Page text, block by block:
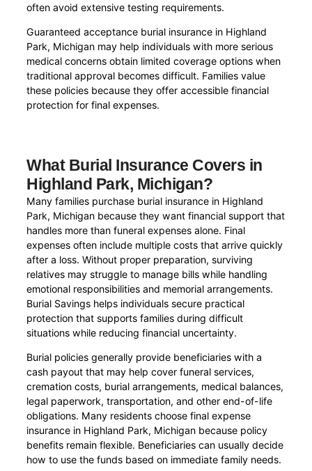
often avoid extensive testing requirements.
Guaranteed acceptance burial insurance in Highland
Park, Michigan may help individuals with more serious
medical concerns obtain limited coverage options when
traditional approval becomes difficult. Families value
these policies because they offer accessible financial
protection for final expenses.
What Burial Insurance Covers in
Highland Park, Michigan?
Many families purchase burial insurance in Highland
Park, Michigan because they want financial support that
handles more than funeral expenses alone. Final
expenses often include multiple costs that arrive quickly
after a loss. Without proper preparation, surviving
relatives may struggle to manage bills while handling
emotional responsibilities and memorial arrangements.
Burial Savings helps individuals secure practical
protection that supports families during difficult
situations while reducing financial uncertainty.
Burial policies generally provide beneficiaries with a
cash payout that may help cover funeral services,
cremation costs, burial arrangements, medical balances,
legal paperwork, transportation, and other end-of-life
obligations. Many residents choose final expense
insurance in Highland Park, Michigan because policy
benefits remain flexible. Beneficiaries can usually decide
how to use the funds based on immediate family needs.